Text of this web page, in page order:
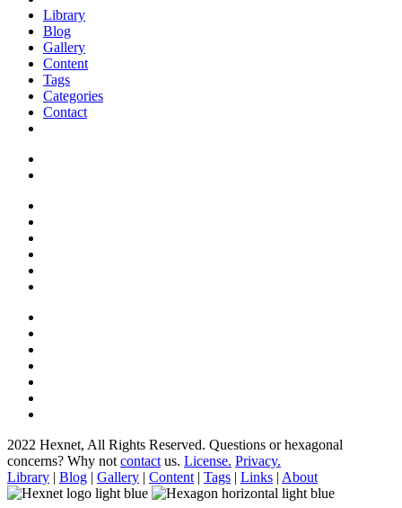
Library
Blog
Gallery
Content
Tags
Categories
Contact
2022 Hexnet, All Rights Reserved. Questions or hexagonal
concerns? Why not contact us. License. Privacy.
Library | Blog | Gallery | Content | Tags | Links | About